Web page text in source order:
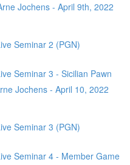
Jochens - April 9th, 2022
Seminar 2 (PGN)
Seminar 3 - Sicilian Pawn
Jochens - April 10, 2022
Seminar 3 (PGN)
Seminar 4 - Member Game